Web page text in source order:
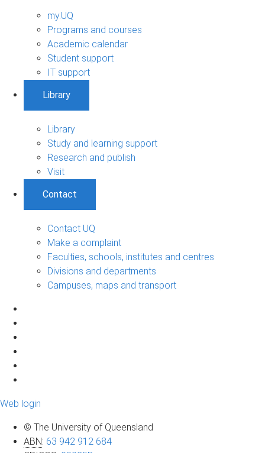
my.UQ
Programs and courses
Academic calendar
Student support
IT support
Library
Library
Study and learning support
Research and publish
Visit
Contact
Contact UQ
Make a complaint
Faculties, schools, institutes and centres
Divisions and departments
Campuses, maps and transport
Web login
© The University of Queensland
ABN: 63 942 912 684